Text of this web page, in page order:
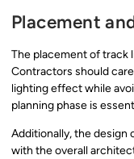
Placement
The placement of track
Contractors should
lighting effect while
planning phase is
Additionally, the design
with the overall